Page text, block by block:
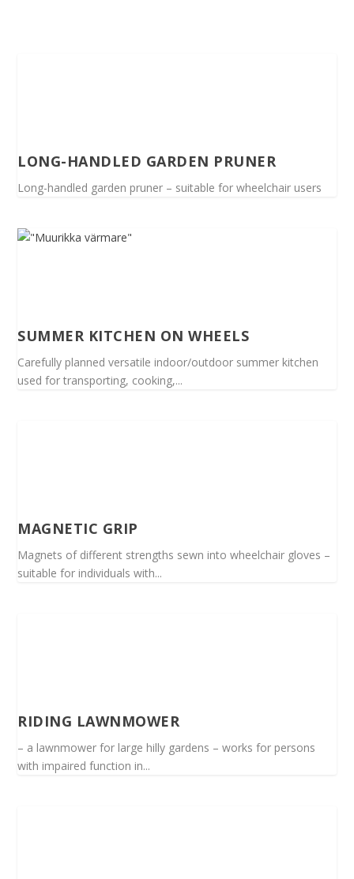
LONG-HANDLED GARDEN PRUNER
Long-handled garden pruner – suitable for wheelchair users
SUMMER KITCHEN ON WHEELS
Carefully planned versatile indoor/outdoor summer kitchen
used for transporting, cooking,...
MAGNETIC GRIP
Magnets of different strengths sewn into wheelchair gloves –
suitable for individuals with...
RIDING LAWNMOWER
– a lawnmower for large hilly gardens – works for persons
with impaired function in...